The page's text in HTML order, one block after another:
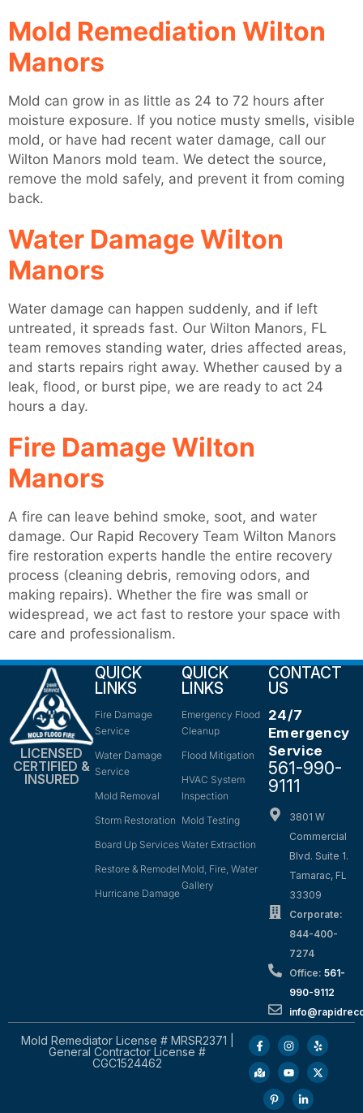
Mold Remediation Wilton
Manors
Mold can grow in as little as 24 to 72 hours after
moisture exposure. If you notice musty smells, visible
mold, or have had recent water damage, call our
Wilton Manors mold team. We detect the source,
remove the mold safely, and prevent it from coming
back.
Water Damage Wilton
Manors
Water damage can happen suddenly, and if left
untreated, it spreads fast. Our Wilton Manors, FL
team removes standing water, dries affected areas,
and starts repairs right away. Whether caused by a
leak, flood, or burst pipe, we are ready to act 24
hours a day.
Fire Damage Wilton
Manors
A fire can leave behind smoke, soot, and water
damage. Our Rapid Recovery Team Wilton Manors
fire restoration experts handle the entire recovery
process (cleaning debris, removing odors, and
making repairs). Whether the fire was small or
widespread, we act fast to restore your space with
care and professionalism.
LICENSED
CERTIFIED &
INSURED
QUICK
LINKS
Fire Damage
Service
Water Damage
Service
Mold Removal
Storm Restoration
Board Up Services
Restore & Remodel
Hurricane Damage
QUICK
LINKS
Emergency Flood
Cleanup
Flood Mitigation
HVAC System
Inspection
Mold Testing
Water Extraction
Mold, Fire, Water
Gallery
CONTACT
US
24/7
Emergency
Service
561-990-
9111
3801 W
Commercial
Blvd. Suite 1.
Tamarac, FL
33309
Corporate:
844-400-
7274
Office: 561-
990-9112
Mold Remediator License # MRSR2371 |
General Contractor License #
CGC1524462